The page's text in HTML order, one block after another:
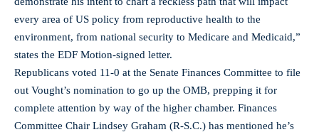
every area of US policy from reproductive health to the
environment, from national security to Medicare and Medicaid,”
states the EDF Motion-signed letter.
Republicans voted 11-0 at the Senate Finances Committee to file
out Vought’s nomination to go up the OMB, prepping it for
complete attention by way of the higher chamber. Finances
Committee Chair Lindsey Graham (R-S.C.) has mentioned he’s